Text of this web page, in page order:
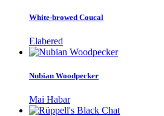
White-browed Coucal
Elabered
Nubian Woodpecker
Mai Habar